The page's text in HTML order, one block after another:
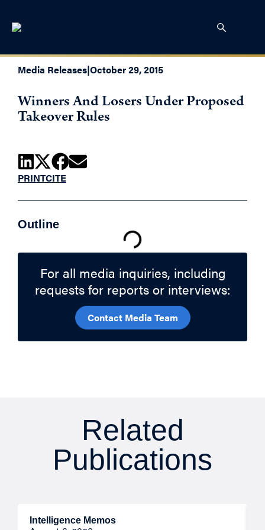
Media Releases|October 29, 2015
Winners And Losers Under Proposed
Takeover Rules
PRINTCITE
Outline
For all media inquiries, including
requests for reports or interviews:
Contact Media Team
Related
Publications
Intelligence Memos